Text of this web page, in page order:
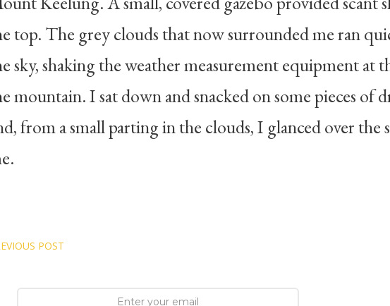
top. The grey clouds that now surrounded me ran
sky, shaking the weather measurement equipment at
mountain. I sat down and snacked on some pieces of
from a small parting in the clouds, I glanced over the
POST